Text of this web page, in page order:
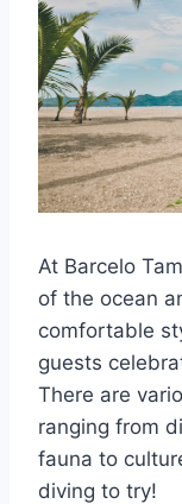
At Barcelo
of the ocean
comfortable
guests
There are
ranging from
fauna to
diving to try!